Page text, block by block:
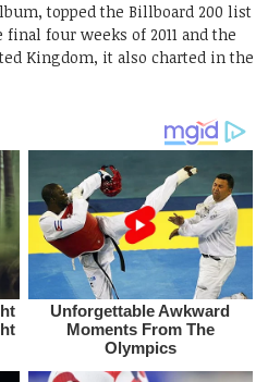
topped the Billboard 200 list
four weeks of 2011 and the
Kingdom, it also charted in the